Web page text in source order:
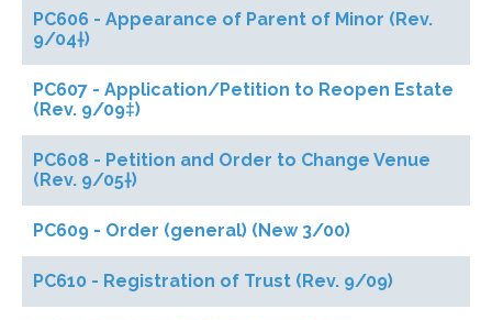
PC606 - Appearance of Parent of Minor (Rev.
9/04†)
PC607 - Application/Petition to Reopen Estate
(Rev. 9/09‡)
PC608 - Petition and Order to Change Venue
(Rev. 9/05†)
PC609 - Order (general) (New 3/00)
PC610 - Registration of Trust (Rev. 9/09)